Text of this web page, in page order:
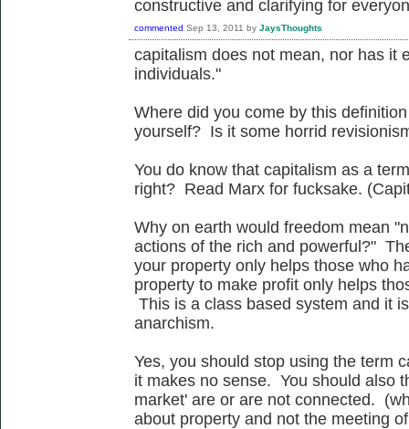
constructive and clarifying for
commented Sep 13, 2011 by JaysThoughts
capitalism does not mean, nor has it
individuals."
Where did you come by this
yourself? Is it some horrid
You do know that capitalism as a
right? Read Marx for fucksake.
Why on earth would freedom mean
actions of the rich and powerful?"
your property only helps those who
property to make profit only helps
This is a class based system and it
anarchism.
Yes, you should stop using the term
it makes no sense. You should also
market' are or are not connected.
about property and not the meeting